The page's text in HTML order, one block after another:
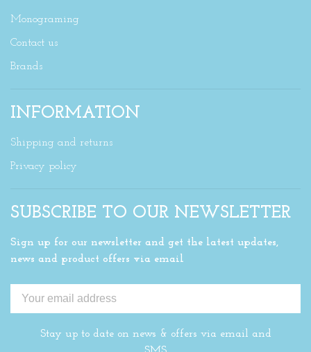
Monograming
Contact us
Brands
INFORMATION
Shipping and returns
Privacy policy
SUBSCRIBE TO OUR NEWSLETTER
Sign up for our newsletter and get the latest updates,
news and product offers via email
Stay up to date on news & offers via email and